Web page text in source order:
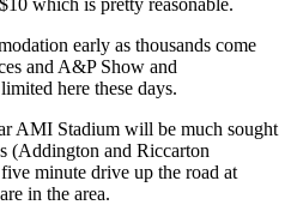
which is pretty reasonable.
early as thousands come
and A&P Show and
here these days.
AMI Stadium will be much sought
(Addington and Riccarton
minute drive up the road at
in the area.